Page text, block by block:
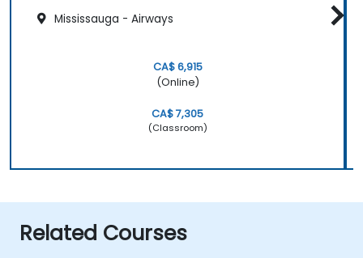
Mississauga - Airways
CA$ 6,915
(Online)
CA$ 7,305
(Classroom)
Related Courses